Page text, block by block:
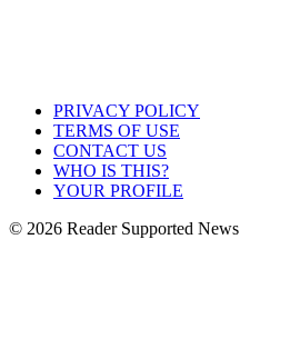
PRIVACY POLICY
TERMS OF USE
CONTACT US
WHO IS THIS?
YOUR PROFILE
© 2026 Reader Supported News